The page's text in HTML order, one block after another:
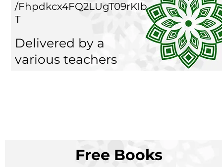
Delivered by a
various teachers
/Fhpdkcx4FQ2LUgT09rKIb
T
Free Books